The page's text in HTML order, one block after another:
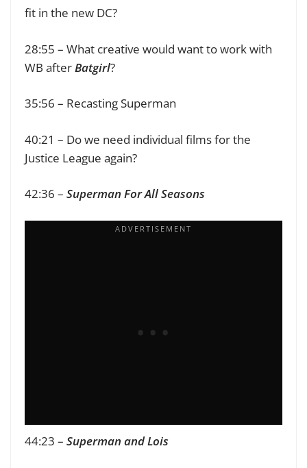
fit in the new DC?
28:55 – What creative would want to work with
WB after Batgirl?
35:56 – Recasting Superman
40:21 – Do we need individual films for the
Justice League again?
42:36 – Superman For All Seasons
44:23 – Superman and Lois